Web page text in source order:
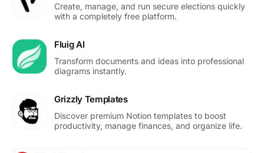
Create, manage, and run secure elections quickly
with a completely free platform.
Fluig AI
Transform documents and ideas into professional
diagrams instantly.
Grizzly Templates
Discover premium Notion templates to boost
productivity, manage finances, and organize life.